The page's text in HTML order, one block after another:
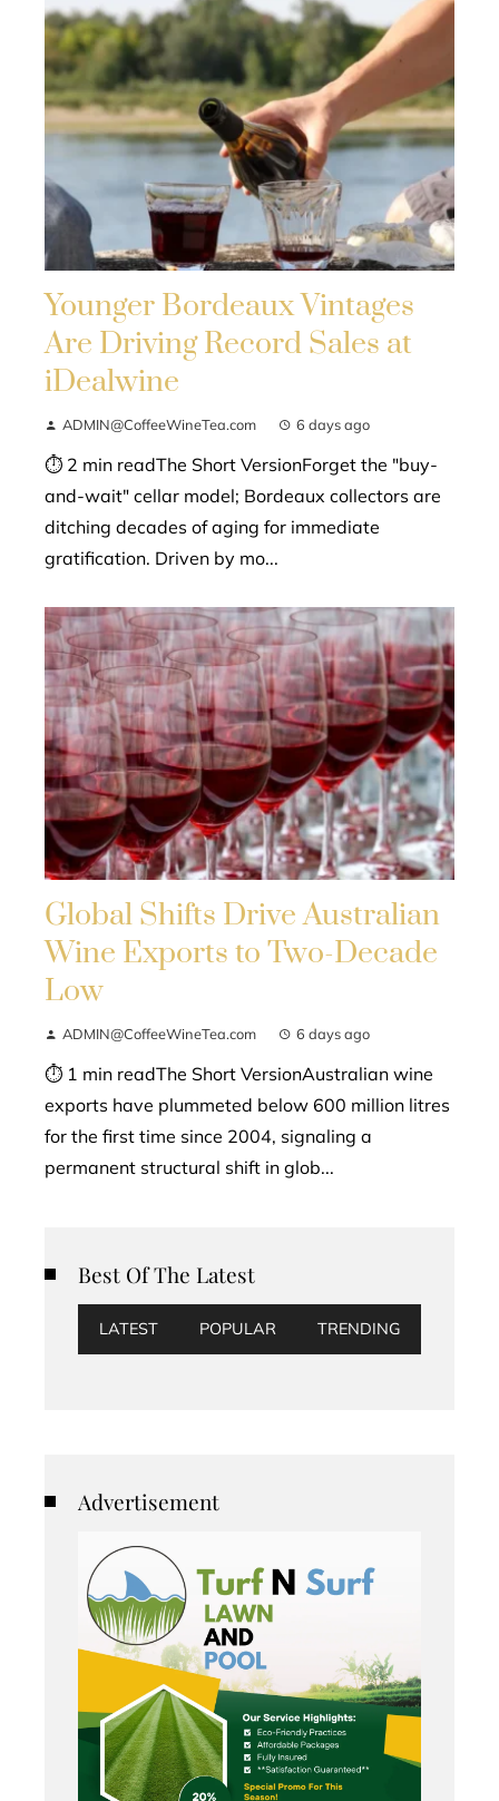
Younger Bordeaux Vintages
Are Driving Record Sales at
iDealwine
ADMIN@CoffeeWineTea.com 6 days ago
⏱ 2 min readThe Short VersionForget the "buy-
and-wait" cellar model; Bordeaux collectors are
ditching decades of aging for immediate
gratification. Driven by mo...
Global Shifts Drive Australian
Wine Exports to Two-Decade
Low
ADMIN@CoffeeWineTea.com 6 days ago
⏱ 1 min readThe Short VersionAustralian wine
exports have plummeted below 600 million litres
for the first time since 2004, signaling a
permanent structural shift in glob...
Best Of The Latest
LATEST POPULAR TRENDING
Advertisement